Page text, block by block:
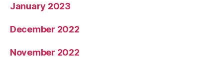
January 2023
December 2022
November 2022